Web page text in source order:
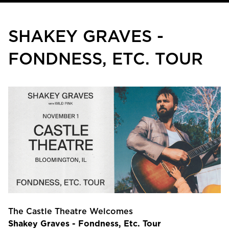
SHAKEY GRAVES -
FONDNESS, ETC. TOUR
The Castle Theatre Welcomes
Shakey Graves - Fondness, Etc. Tour